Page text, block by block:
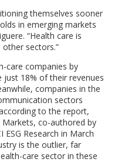
themselves sooner
in emerging markets
“Health care is
sectors.”
care companies by
18% of their revenues
companies in the
sectors
to the report,
Markets, co-authored by
ESG Research in March
is the outlier, far
care sector in these